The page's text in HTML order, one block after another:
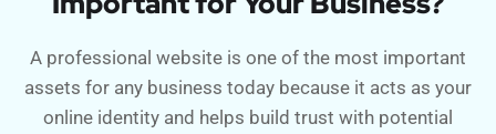
A professional website is one of the most important
assets for any business today because it acts as your
online identity and helps build trust with potential